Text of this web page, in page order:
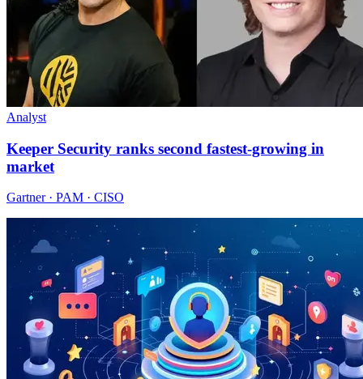
Analyst
Keeper Security ranks second fastest-growing in
market
Gartner · PAM · CISO